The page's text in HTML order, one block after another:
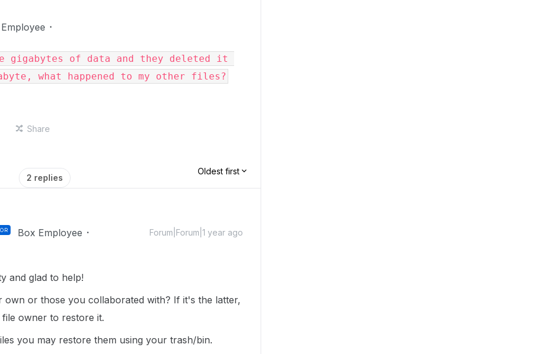
gigabytes of data and they deleted it
what happened to my other files?
Share
2 replies
Oldest first
Box Employee Forum|Forum|1 year ago
and glad to help!
own or those you collaborated with? If it's the latter,
owner to restore it.
you may restore them using your trash/bin.